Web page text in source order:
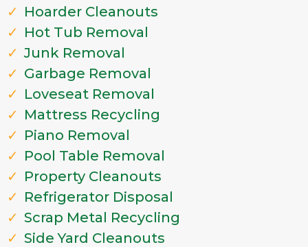
Hoarder Cleanouts
Hot Tub Removal
Junk Removal
Garbage Removal
Loveseat Removal
Mattress Recycling
Piano Removal
Pool Table Removal
Property Cleanouts
Refrigerator Disposal
Scrap Metal Recycling
Side Yard Cleanouts